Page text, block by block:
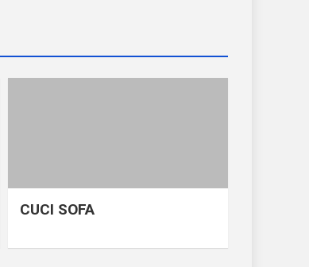
CUCI SOFA